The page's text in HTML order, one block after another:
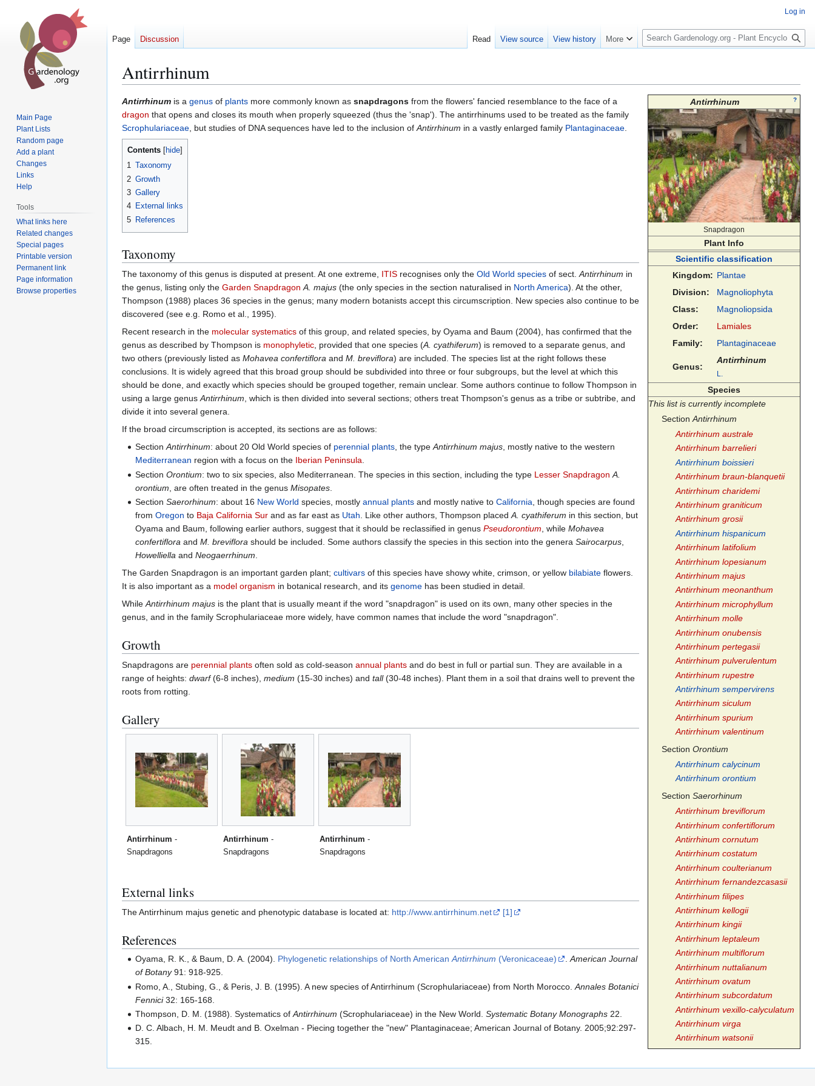
Antirrhinum
Jump
to
navigation
Jump
to
search
?
Antirrhinum
Snapdragon
Plant Info
Scientific classification
Kingdom: Plantae
Division:
Magnoliophyta
Class:
Magnoliopsida
Order:
Lamiales
Family:
Plantaginaceae
Genus:
Antirrhinum
Species
This list is currently incomplete
SectionAntirrhinum
Antirrhinum australe
Antirrhinum barrelieri
Antirrhinum boissieri
Antirrhinum braun-blanquetii
Antirrhinum charidemi
Antirrhinum graniticum
Antirrhinum grosii
Antirrhinum hispanicum
Antirrhinum latifolium
Antirrhinum lopesianum
Antirrhinum majus
Antirrhinum meonanthum
Antirrhinum microphyllum
Antirrhinum molle
Antirrhinum onubensis
Antirrhinum pertegasii
Antirrhinum pulverulentum
Antirrhinum rupestre
Antirrhinum sempervirens
Antirrhinum siculum
Antirrhinum spurium
Antirrhinum valentinum
SectionOrontium
Antirrhinum calycinum
Antirrhinum orontium
SectionSaerorhinum
Antirrhinum breviflorum
Antirrhinum confertiflorum
Antirrhinum cornutum
Antirrhinum costatum
Antirrhinum coulterianum
Antirrhinum fernandezcasasii
Antirrhinum filipes
Antirrhinum kellogii
Antirrhinum kingii
Antirrhinum leptaleum
Antirrhinum multiflorum
Antirrhinum nuttalianum
Antirrhinum ovatum
Antirrhinum subcordatum
Antirrhinum vexillo-calyculatum
Antirrhinum virga
Antirrhinum watsonii
Antirrhinum is a genus of plants more commonly known as snapdragons from the flowers' fancied resemblance to the face of a
dragon that opens and closes its mouth when properly squeezed (thus the 'snap'). The antirrhinums used to be treated as the family
Scrophulariaceae, but studies of DNA sequences have led to the inclusion ofAntirrhinum in a vastly enlarged family Plantaginaceae.
Contents
1 Taxonomy
2 Growth
3 Gallery
4 External links
5 References
Taxonomy
The taxonomy of this genus is disputed at present. At one extreme, ITIS recognises only the Old World species of sect.Antirrhinum in
the genus, listing only the Garden Snapdragon A. majus (the only species in the section naturalised in North America). At the other,
Thompson (1988) places 36 species in the genus; many modern botanists accept this circumscription. New species also continue to be
discovered (see e.g. Romo et al., 1995).
Recent research in the molecular systematics of this group, and related species, by Oyama and Baum (2004), has confirmed that the
genus as described by Thompson is monophyletic, provided that one species (A. cyathiferum) is removed to a separate genus, and
two others (previously listed as Mohavea confertiflora and M. breviflora) are included. The species list at the right follows these
conclusions. It is widely agreed that this broad group should be subdivided into three or four subgroups, but the level at which this
should be done, and exactly which species should be grouped together, remain unclear. Some authors continue to follow Thompson in
using a large genusAntirrhinum, which is then divided into several sections; others treat Thompson's genus as a tribe or subtribe, and
divide it into several genera.
If the broad circumscription is accepted, its sections are as follows:
SectionAntirrhinum: about 20 Old World species of perennial plants, the typeAntirrhinum majus, mostly native to the western
Mediterranean region with a focus on the Iberian Peninsula.
SectionOrontium: two to six species, also Mediterranean. The species in this section, including the type Lesser Snapdragon A.
orontium , are often treated in the genusMisopates
SectionSaerorhinum: about 16 New World species, mostlyannual plants and mostly native toCalifornia, though species are found
fromOregon to Baja California Sur and as far east as Utah. Like other authors, Thompson placedA. cyathiferum in this section, but
Oyama and Baum, following earlier authors, suggest that it should be reclassified in genusPseudorontium, whileMohavea
confertiflora andM. breviflora should be included. Some authors classify the species in this section into the generaSairocarpus,
Howelliella andNeogaerrhinum.
The Garden Snapdragon is an important garden plant; cultivars of this species have showy white, crimson, or yellow bilabiate flowers.
It is also important as a model organism in botanical research, and its genome has been studied in detail.
WhileAntirrhinum majus is the plant that is usually meant if the word "snapdragon" is used on its own, many other species in the
genus, and in the family Scrophulariaceae more widely, have common names that include the word "snapdragon".
Growth
Snapdragons are perennial plants often sold as cold-season annual plants and do best in full or partial sun. They are available in a
range of heights: dwarf(6-8 inches), medium (15-30 inches) and tall(30-48 inches). Plant them in a soil that drains well to prevent the
roots from rotting.
Gallery
Antirrhinum -
Snapdragons
Antirrhinum -
Snapdragons
Antirrhinum -
Snapdragons
External links
The Antirrhinum majus genetic and phenotypic database is located at: http://www.antirrhinum.net [1]
References
Oyama, R. K., & Baum, D. A. (2004). Phylogenetic relationships of North AmericanAntirrhinum (Veronicaceae) .American Journal
of Botany91: 918-925.
Romo, A., Stubing, G., & Peris, J. B. (1995). A new species of Antirrhinum (Scrophulariaceae) from North Morocco.Annales Botanici
Fennici32: 165-168.
Thompson, D. M. (1988). Systematics ofAntirrhinum (Scrophulariaceae) in the New World.Systematic Botany Monographs 22.
D. C. Albach, H. M. Meudt and B. Oxelman - Piecing together the "new" Plantaginaceae; American Journal of Botany. 2005;92:297-
315.
Log in
Page Discussion Read View source View history More
S
e
c
Main Page
Plant Lists
Random page
Add a plant
Changes
Links
Help
Tools
What links here
Related changes
Special pages
Printable version
Permanent link
Page information
Browse properties